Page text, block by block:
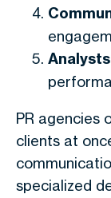
Analysts
PR agencies
clients at
specialized